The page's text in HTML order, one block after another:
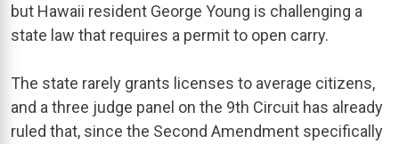
but Hawaii resident George Young is challenging a
state law that requires a permit to open carry.
The state rarely grants licenses to average citizens,
and a three judge panel on the 9th Circuit has already
ruled that, since the Second Amendment specifically